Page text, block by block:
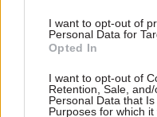
I want to opt-out of
Personal Data for
Opted In
I want to opt-out of
Retention, Sale,
Personal Data that
Purposes for which it
has left, and we are
standard for how this
Working with
DESNZ, we have